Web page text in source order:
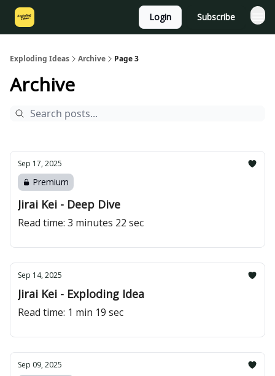
Login Subscribe
Exploding Ideas Archive Page 3
Archive
Sep 17, 2025
Premium
Jirai Kei - Deep Dive
Read time: 3 minutes 22 sec
Sep 14, 2025
Jirai Kei - Exploding Idea
Read time: 1 min 19 sec
Sep 09, 2025